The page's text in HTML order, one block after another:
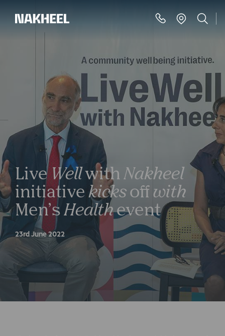
LiveWellwith Nakheel
initiative kicks off with
Men’s Healthevent
23rd June 2022